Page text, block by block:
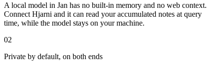
A local model in Jan has no built-in memory and no web context.
Connect Hjarni and it can read your accumulated notes at query
time, while the model stays on your machine.
02
Private by default, on both ends